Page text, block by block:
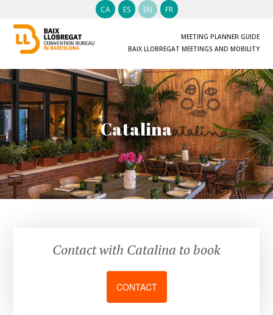
MEETING PLANNER GUIDE
BAIX LLOBREGAT MEETINGS AND MOBILITY
CA ES EN FR
Catalina
Contact with Catalina to book
CONTACT